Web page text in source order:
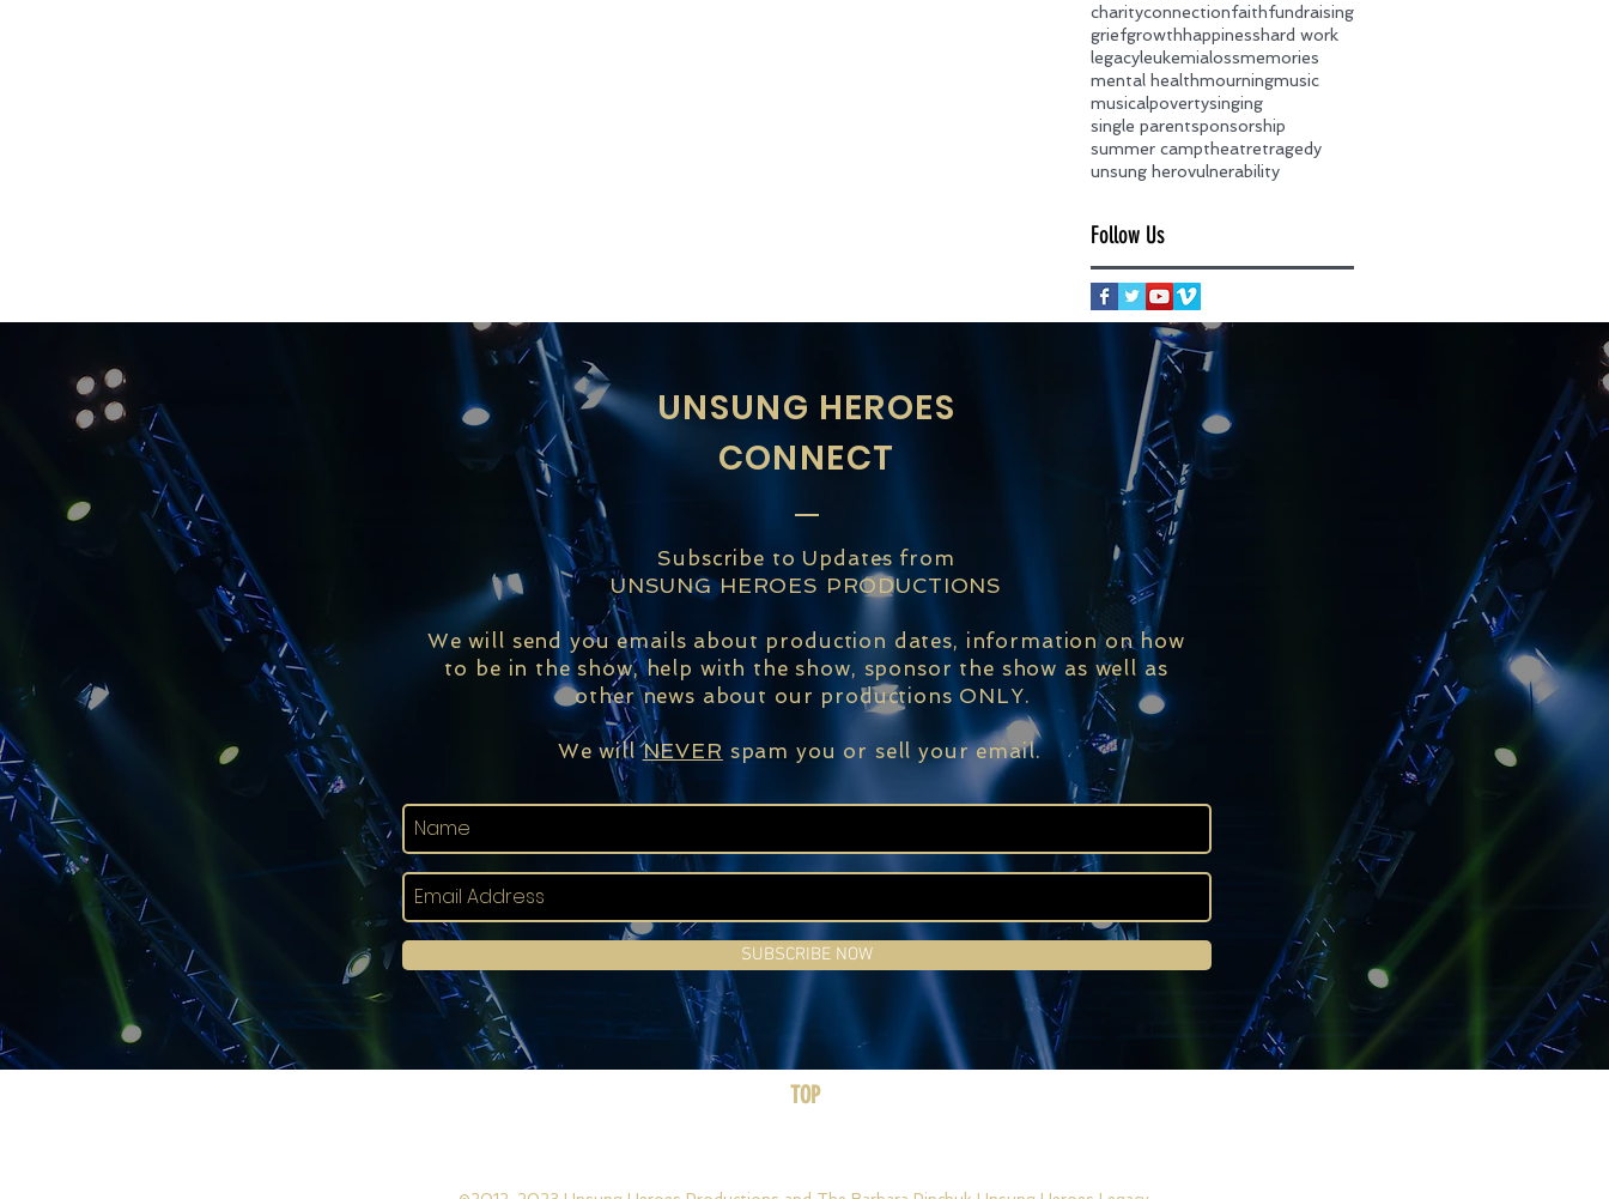
charityconnectionfaithfundraising
griefgrowthhappinesshard work
legacyleukemialossmemories
mental healthmourningmusic
musicalpovertysinging
single parentsponsorship
summer camptheatretragedy
unsung herovulnerability
Follow Us
UNSUNG HEROES
CONNECT
Subscribe to Updates from
UNSUNG HEROES PRODUCTIONS
We will send you emails about production dates, information on how
to be in the show, help with the show, sponsor the show as well as
other news about our productions ONLY.
We willNEVER spam you or sell your email.
SUBSCRIBE NOW
TOP